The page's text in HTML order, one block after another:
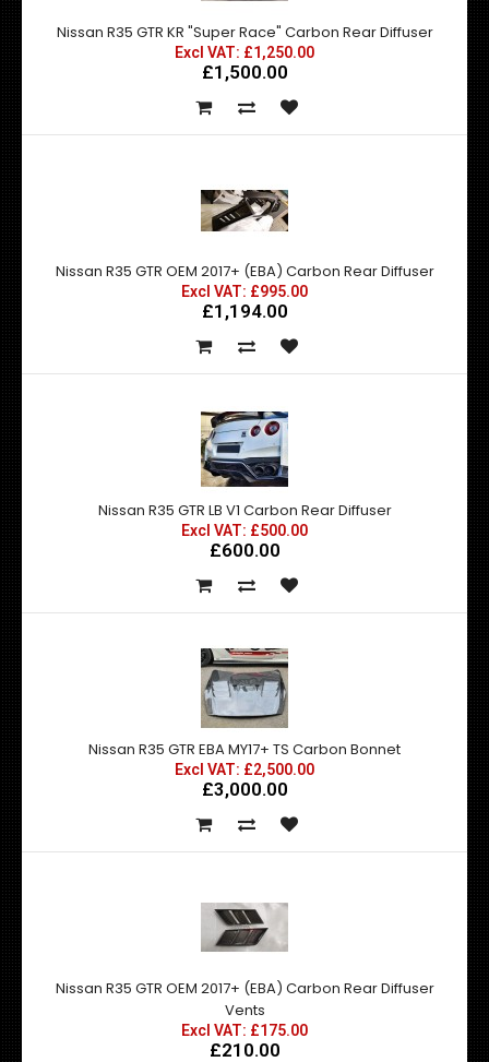
Nissan R35 GTR KR "Super Race" Carbon Rear Diffuser
Excl VAT: £1,250.00
£1,500.00
Nissan R35 GTR OEM 2017+ (EBA) Carbon Rear Diffuser
Excl VAT: £995.00
£1,194.00
Nissan R35 GTR LB V1 Carbon Rear Diffuser
Excl VAT: £500.00
£600.00
Nissan R35 GTR EBA MY17+ TS Carbon Bonnet
Excl VAT: £2,500.00
£3,000.00
Nissan R35 GTR OEM 2017+ (EBA) Carbon Rear Diffuser
Vents
Excl VAT: £175.00
£210.00